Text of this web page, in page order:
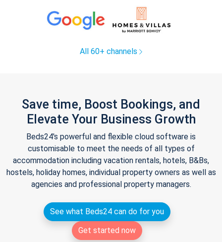
All 60+ channels
Save time, Boost Bookings, and
Elevate Your Business Growth
Beds24's powerful and flexible cloud software is
customisable to meet the needs of all types of
accommodation including vacation rentals, hotels, B&Bs,
hostels, holiday homes, individual property owners as well as
agencies and professional property managers.
See what Beds24 can do for you
Get started now